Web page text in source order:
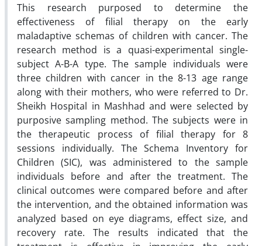
This research purposed to determine the
effectiveness of filial therapy on the early
maladaptive schemas of children with cancer. The
research method is a quasi-experimental single-
subject A-B-A type. The sample individuals were
three children with cancer in the 8-13 age range
along with their mothers, who were referred to Dr.
Sheikh Hospital in Mashhad and were selected by
purposive sampling method. The subjects were in
the therapeutic process of filial therapy for 8
sessions individually. The Schema Inventory for
Children (SIC), was administered to the sample
individuals before and after the treatment. The
clinical outcomes were compared before and after
the intervention, and the obtained information was
analyzed based on eye diagrams, effect size, and
recovery rate. The results indicated that the